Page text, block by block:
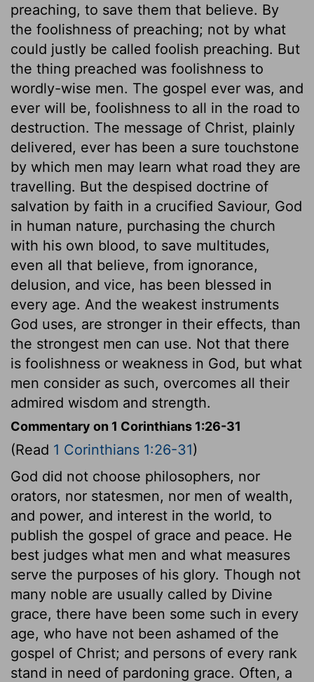
preaching, to save them that believe. By
the foolishness of preaching; not by what
could justly be called foolish preaching. But
the thing preached was foolishness to
wordly-wise men. The gospel ever was, and
ever will be, foolishness to all in the road to
destruction. The message of Christ, plainly
delivered, ever has been a sure touchstone
by which men may learn what road they are
travelling. But the despised doctrine of
salvation by faith in a crucified Saviour, God
in human nature, purchasing the church
with his own blood, to save multitudes,
even all that believe, from ignorance,
delusion, and vice, has been blessed in
every age. And the weakest instruments
God uses, are stronger in their effects, than
the strongest men can use. Not that there
is foolishness or weakness in God, but what
men consider as such, overcomes all their
admired wisdom and strength.
Commentary on 1 Corinthians 1:26-31
(Read 1 Corinthians 1:26-31)
God did not choose philosophers, nor
orators, nor statesmen, nor men of wealth,
and power, and interest in the world, to
publish the gospel of grace and peace. He
best judges what men and what measures
serve the purposes of his glory. Though not
many noble are usually called by Divine
grace, there have been some such in every
age, who have not been ashamed of the
gospel of Christ; and persons of every rank
stand in need of pardoning grace. Often, a